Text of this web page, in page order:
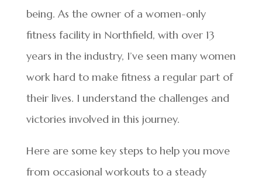
being. As the owner of a women-only
fitness facility in Northfield, with over 13
years in the industry, I’ve seen many women
work hard to make fitness a regular part of
their lives. I understand the challenges and
victories involved in this journey.
Here are some key steps to help you move
from occasional workouts to a steady